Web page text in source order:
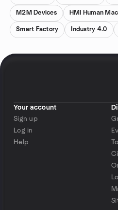
M2M Devices HMI Human
Smart Factory Industry 4.0
Your account
Sign up
Log in
Help